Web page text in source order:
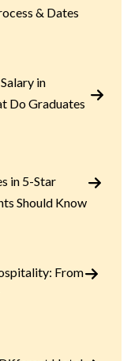
& Dates
in
Do Graduates
in 5-Star
Should Know
From